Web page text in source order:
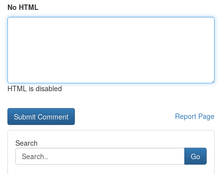
No HTML
HTML is disabled
Report Page
Search
Go